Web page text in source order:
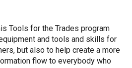
Tools for the Trades program
and tools and skills for
but also to help create a more
flow to everybody who